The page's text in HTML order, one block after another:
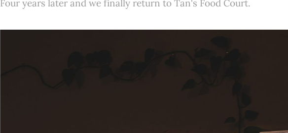
Four years later and we finally return to Tan's Food Court.